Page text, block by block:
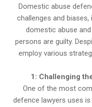
Domestic abuse
challenges and
domestic abuse
persons are guilty.
employ various
1: Challenging
One of the most
defence lawyers uses